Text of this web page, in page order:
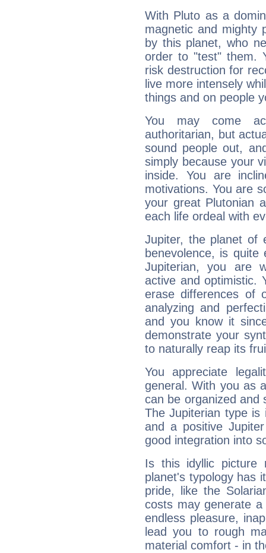
With Pluto as a
magnetic and mighty
by this planet, who
order to "test" them.
risk destruction for
live more intensely
things and on people
You may come
authoritarian, but
sound people out,
simply because your
inside. You are
motivations. You are
your great Plutonian
each life ordeal with
Jupiter, the planet of
benevolence, is
Jupiterian, you are
active and optimistic.
erase differences of
analyzing and
and you know it
demonstrate your
to naturally reap its
You appreciate
general. With you as
can be organized and
The Jupiterian type is
and a positive
good integration into
Is this idyllic picture
planet's typology has
pride, like the
costs may generate
endless pleasure,
lead you to rough
material comfort - in